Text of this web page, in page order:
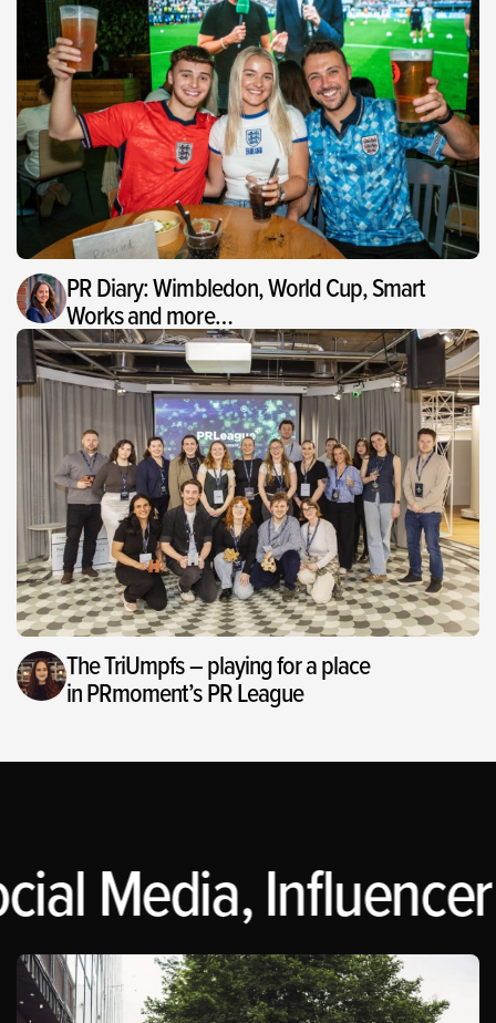
PR Diary: Wimbledon, World Cup, Smart
Works and more…
The TriUmpfs – playing for a place
in PRmoment’s PR League
Media,